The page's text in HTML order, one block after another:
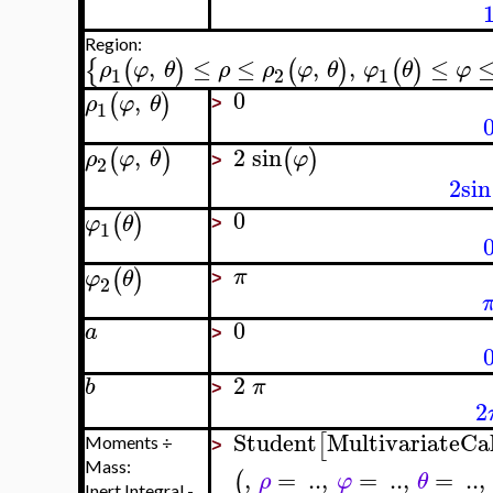
Region:
{ρ1(φ, θ) ≤ ρ ≤ ρ2 (φ, θ), φ1 (θ) ≤ φ
ρ1(φ, θ) > 0
ρ2(φ, θ) > 2sin(φ)
2sin
φ1(θ) > 0
φ2(θ) > π
a
> 0
b > 2π
2
Moments ÷
Mass:
> Student[
(, ρ = .., φ = .., θ = ..,